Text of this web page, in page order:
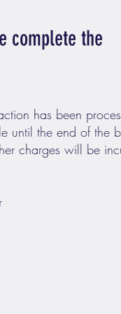
complete the
has been
until the end of the
charges will be